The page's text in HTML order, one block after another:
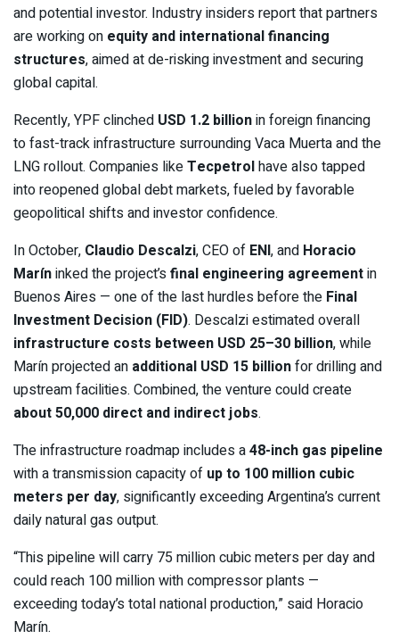
and potential investor. Industry insiders report that partners
are working on equity and international financing
structures, aimed at de-risking investment and securing
global capital.
Recently, YPF clinched USD 1.2 billionin foreign financing
to fast-track infrastructure surrounding Vaca Muerta and the
LNG rollout. Companies likeTecpetrolhave also tapped
into reopened global debt markets, fueled by favorable
geopolitical shifts and investor confidence.
In October, Claudio Descalzi, CEO of ENI, and Horacio
Maríninked the project’sfinal engineering agreementin
Buenos Aires — one of the last hurdles before the Final
Investment Decision (FID). Descalzi estimated overall
infrastructure costs between USD 25–30 billion, while
Marín projected an additional USD 15 billionfor drilling and
upstream facilities. Combined, the venture could create
about 50,000 direct and indirect jobs.
The infrastructure roadmap includes a48-inch gas pipeline
with a transmission capacity of up to 100 million cubic
meters per day, significantly exceeding Argentina’s current
daily natural gas output.
“This pipeline will carry 75 million cubic meters per day and
could reach 100 million with compressor plants —
exceeding today’s total national production,” said Horacio
Marín.